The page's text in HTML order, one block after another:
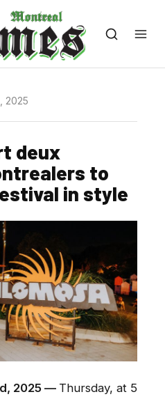
2025
deux
to
in style
2025 — Thursday, at 5